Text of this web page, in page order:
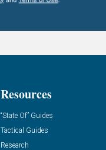
Resources
“State Of” Guides
Tactical Guides
Research